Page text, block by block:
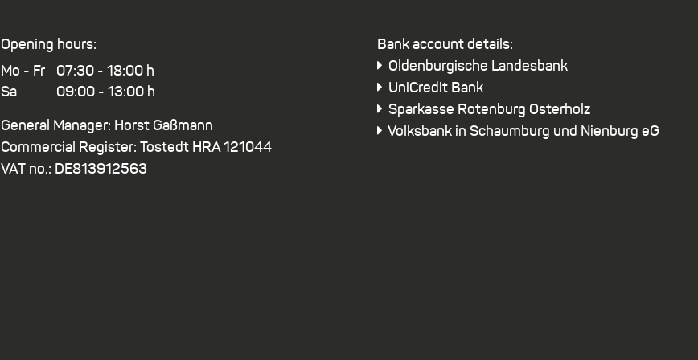
Opening hours:
Mo - Fr
Sa
07:30 - 18:00 h
09:00 - 13:00 h
General Manager: Horst Gaßmann
Commercial Register: Tostedt HRA 121044
VAT no.: DE813912563
Bank account details:
Oldenburgische Landesbank
UniCredit Bank
Sparkasse Rotenburg Osterholz
Volksbank in Schaumburg und Nienburg eG